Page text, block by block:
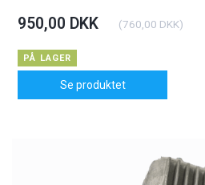
950,00 DKK (760,00 DKK)
PÅ LAGER
Se produktet